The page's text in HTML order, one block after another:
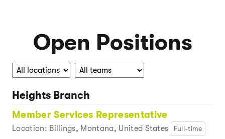
Open Positions
Heights Branch
Member Services Representative
Location: Billings, Montana, United States Full-time